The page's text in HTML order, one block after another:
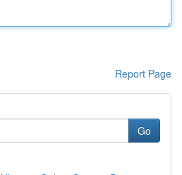
Report Page
Go